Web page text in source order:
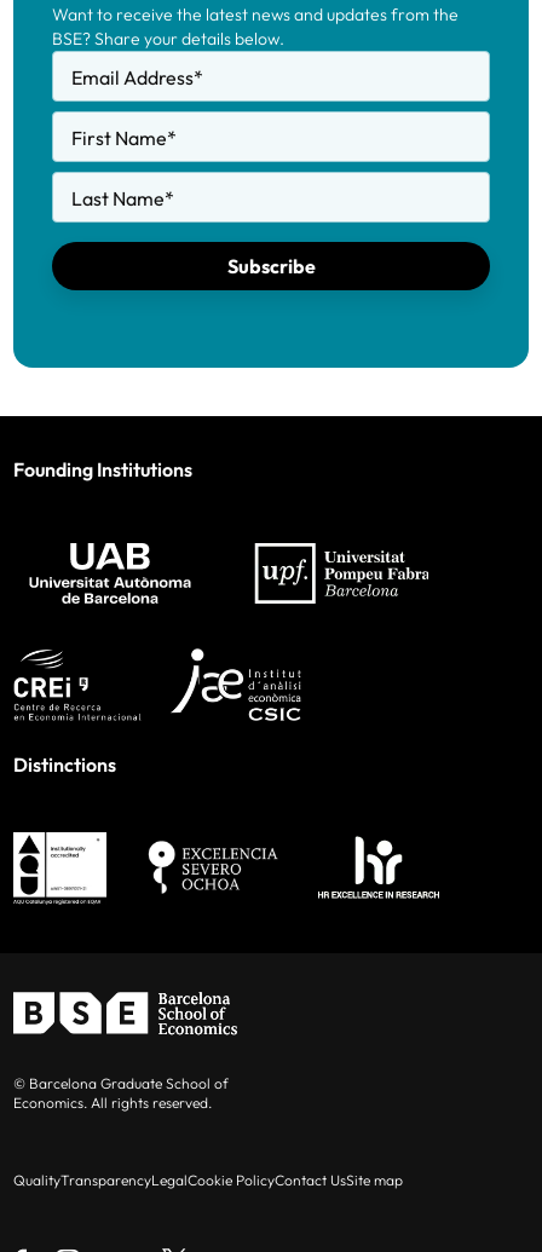
Want to receive the latest news and updates from the
BSE? Share your details below.
Email Address*
First Name*
Last Name*
Subscribe
Founding Institutions
Distinctions
© Barcelona Graduate School of
Economics. All rights reserved.
QualityTransparencyLegalCookie PolicyContact UsSite map